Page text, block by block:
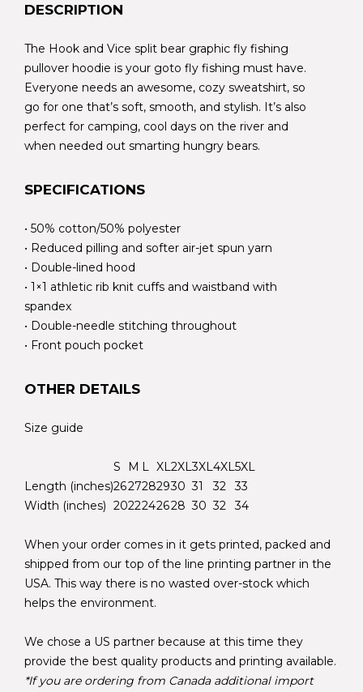
DESCRIPTION
The Hook and Vice split bear graphic fly fishing
pullover hoodie is your goto fly fishing must have.
Everyone needs an awesome, cozy sweatshirt, so
go for one that’s soft, smooth, and stylish. It’s also
perfect for camping, cool days on the river and
when needed out smarting hungry bears.
SPECIFICATIONS
• 50% cotton/50% polyester
• Reduced pilling and softer air-jet spun yarn
• Double-lined hood
• 1×1 athletic rib knit cuffs and waistband with
spandex
• Double-needle stitching throughout
• Front pouch pocket
OTHER DETAILS
Size guide
S M L XL2XL3XL4XL5XL
Length (inches)2627282930 31 32
33
Width (inches) 2022242628 30 32 34
When your order comes in it gets printed, packed and
shipped from our top of the line printing partner in the
USA. This way there is no wasted over-stock which
helps the environment.
We chose a US partner because at this time they
provide the best quality products and printing available.
*If you are ordering from Canada additional import